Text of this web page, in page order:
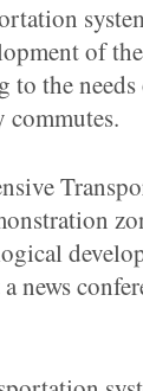
of
to the
commutes.
a news